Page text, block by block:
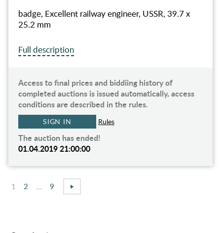
badge, Excellent railway engineer, USSR, 39.7 x
25.2 mm
Full description
Access to final prices and biddiing history of
completed auctions is issued automatically, access
conditions are described in the rules.
SIGN IN Rules
The auction has ended!
01.04.2019 21:00:00
1 2 9